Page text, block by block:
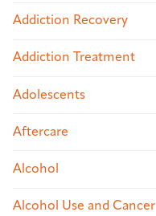
Addiction Recovery
Addiction Treatment
Adolescents
Aftercare
Alcohol
Alcohol Use and Cancer